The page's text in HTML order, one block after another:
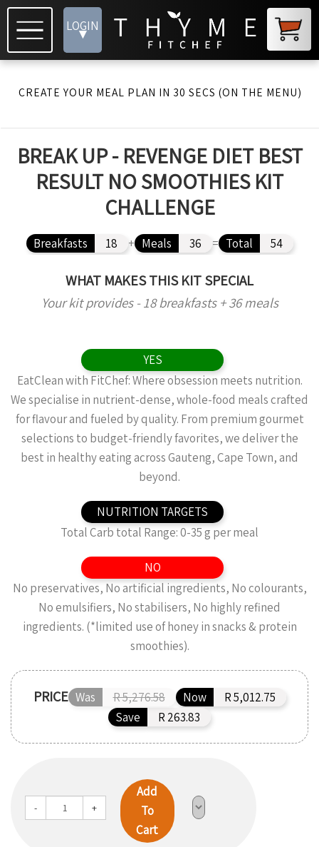
LOGIN
▾
CREATE YOUR MEAL PLAN IN 30 SECS (ON THE MENU)
BREAK UP - REVENGE DIET BEST
RESULT NO SMOOTHIES KIT
CHALLENGE
Breakfasts 18 + Meals 36 = Total 54
WHAT MAKES THIS KIT SPECIAL
Your kit provides - 18 breakfasts + 36 meals
YES
EatClean with FitChef: Where obsession meets nutrition.
We specialise in nutrient-dense, whole-food meals crafted
for flavour and fueled by quality. From premium gourmet
selections to budget-friendly favorites, we deliver the
best in healthy eating across Gauteng, Cape Town, and
beyond.
NUTRITION TARGETS
Total Carb total Range: 0-35 g per meal
NO
No preservatives, No artificial ingredients, No colourants,
No emulsifiers, No stabilisers, No highly refined
ingredients. (*limited use of honey in snacks & protein
smoothies).
PRICE Was R 5,276.58 Now
R 5,012.75
Save
R 263.83
- +
Add
To
Cart